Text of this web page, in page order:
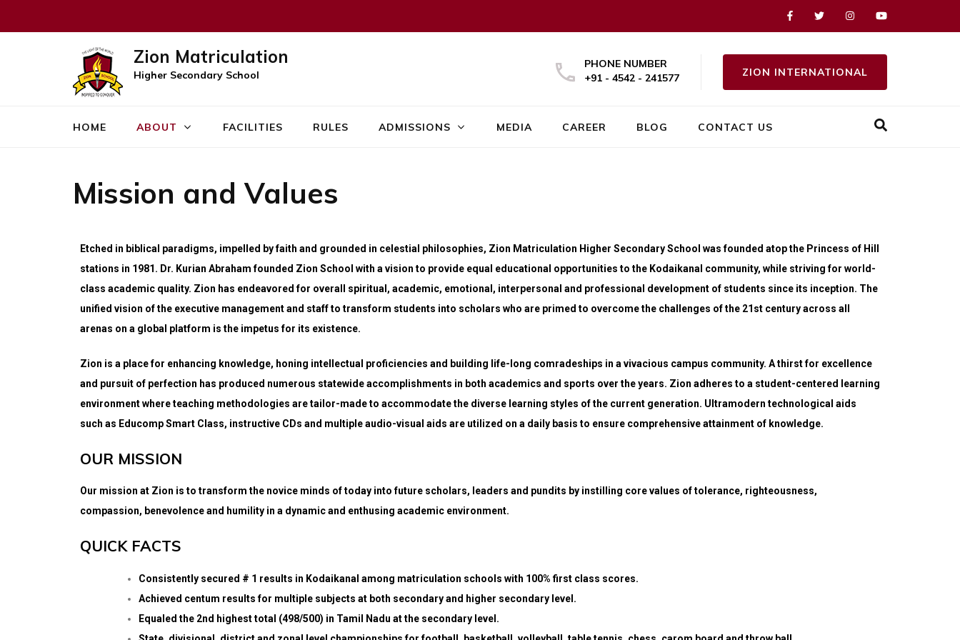
Zion Matriculation
Higher Secondary School
PHONE NUMBER
+91 - 4542 - 241577
ZION INTERNATIONAL
HOME ABOUT FACILITIES RULES ADMISSIONS MEDIA CAREER BLOG CONTACT US
Mission and Values
Etched in biblical paradigms, impelled by faith and grounded in celestial philosophies, Zion Matriculation Higher Secondary School was founded atop the Princess of Hill
stations in 1981. Dr. Kurian Abraham founded Zion School with a vision to provide equal educational opportunities to the Kodaikanal community, while striving for world-
class academic quality. Zion has endeavored for overall spiritual, academic, emotional, interpersonal and professional development of students since its inception. The
unified vision of the executive management and staff to transform students into scholars who are primed to overcome the challenges of the 21st century across all
arenas on a global platform is the impetus for its existence.
Zion is a place for enhancing knowledge, honing intellectual proficiencies and building life-long comradeships in a vivacious campus community. A thirst for excellence
and pursuit of perfection has produced numerous statewide accomplishments in both academics and sports over the years. Zion adheres to a student-centered learning
environment where teaching methodologies are tailor-made to accommodate the diverse learning styles of the current generation. Ultramodern technological aids
such as Educomp Smart Class, instructive CDs and multiple audio-visual aids are utilized on a daily basis to ensure comprehensive attainment of knowledge.
OUR MISSION
Our mission at Zion is to transform the novice minds of today into future scholars, leaders and pundits by instilling core values of tolerance, righteousness,
compassion, benevolence and humility in a dynamic and enthusing academic environment.
QUICK FACTS
Consistently secured # 1 results in Kodaikanal among matriculation schools with 100% first class scores.
Achieved centum results for multiple subjects at both secondary and higher secondary level.
Equaled the 2nd highest total (498/500) in Tamil Nadu at the secondary level.